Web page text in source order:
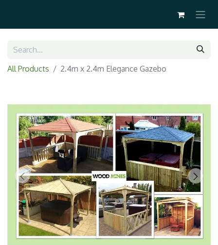
All Products 2.4m x 2.4m Elegance Gazebo